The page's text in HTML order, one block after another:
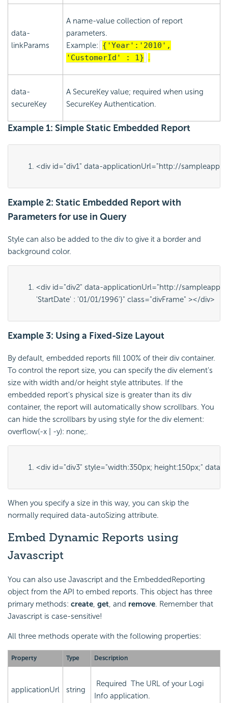
data-
linkParams
A name-value collection of report
parameters.
Example: {'Year':'2010',
'CustomerId' : 1} .
data-
secureKey
A SecureKey value; required when using
SecureKey Authentication.
Example 1: Simple Static Embedded Report
<div id="div1" data-applicationUrl="http://
Example 2: Static Embedded Report with
Parameters for use in Query
Style can also be added to the div to give it a border and
background color.
<div id="div2" data-applicationUrl="http://sampleapps.
'StartDate' : '01/01/1996'}" class="divFrame" ></div>
Example 3: Using a Fixed-Size Layout
By default, embedded reports fill 100% of their div container.
To control the report size, you can specify the div element's
size with width and/or height style attributes. If the
embedded report's physical size is greater than its div
container, the report will automatically show scrollbars. You
can hide the scrollbars by using style for the div element:
overflow(-x | -y): none;.
<div id="div3" style="width:350px; height:150px;" data-
When you specify a size in this way, you can skip the
normally required data-autoSizing attribute.
Embed Dynamic Reports using
Javascript
You can also use Javascript and the EmbeddedReporting
object from the API to embed reports. This object has three
primary methods: create, get, and remove. Remember that
Javascript is case-sensitive!
All three methods operate with the following properties:
Property Type Description
applicationUrl string
Required The URL of your Logi
Info application.